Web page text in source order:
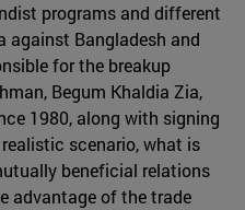
programs and different
against Bangladesh and
for the breakup
Begum Khaldia Zia,
1980, along with signing
scenario, what is
beneficial relations
advantage of the trade